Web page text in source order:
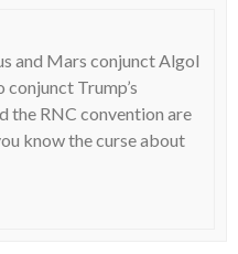
and Mars conjunct Algol
Trump’s
the RNC convention are
know the curse about